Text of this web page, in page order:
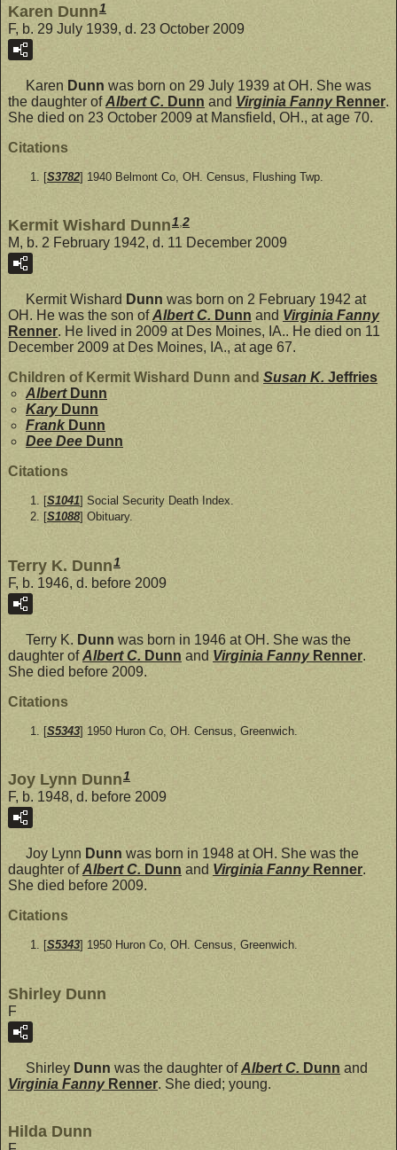
Karen Dunn1
F, b. 29 July 1939, d. 23 October 2009
Karen Dunn was born on 29 July 1939 at OH. She was
the daughter ofAlbert C. Dunn and Virginia Fanny Renner.
She died on 23 October 2009 at Mansfield, OH., at age 70.
Citations
[S3782] 1940 Belmont Co, OH. Census, Flushing Twp.
Kermit Wishard Dunn1,2
M, b. 2 February 1942, d. 11 December 2009
Kermit Wishard Dunn was born on 2 February 1942 at
OH. He was the son ofAlbert C. Dunn and Virginia Fanny
Renner. He lived in 2009 at Des Moines, IA.. He died on 11
December 2009 at Des Moines, IA., at age 67.
Children of Kermit Wishard Dunn and Susan K. Jeffries
Albert Dunn
Kary Dunn
Frank Dunn
Dee Dee Dunn
Citations
[S1041] Social Security Death Index.
[S1088] Obituary.
Terry K. Dunn1
F, b. 1946, d. before 2009
Terry K. Dunn was born in 1946 at OH. She was the
daughter ofAlbert C. Dunn andVirginia Fanny Renner.
She died before 2009.
Citations
[S5343] 1950 Huron Co, OH. Census, Greenwich.
Joy Lynn Dunn1
F, b. 1948, d. before 2009
Joy Lynn Dunn was born in 1948 at OH. She was the
daughter ofAlbert C. Dunn and Virginia Fanny Renner.
She died before 2009.
Citations
[S5343] 1950 Huron Co, OH. Census, Greenwich.
Shirley Dunn
F
Shirley Dunn was the daughter ofAlbert C. Dunn and
Virginia Fanny Renner. She died; young.
Hilda Dunn